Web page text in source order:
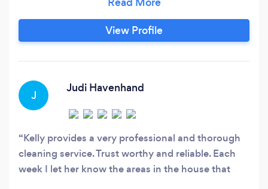
famed for my bathroom deep cleans as well as
my attention to detail. You are able to hire
myself or 1 or 2 members of my team
View Profile
J
Judi Havenhand
Kelly provides a very professional and thorough
cleaning service. Trust worthy and reliable. Each
week I let her know the areas in the house that